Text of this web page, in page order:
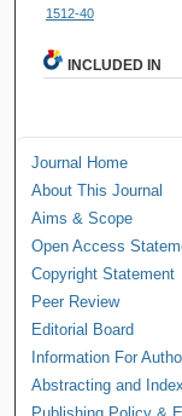
1512-40
INCLUDED IN
Journal Home
About This Journal
Aims & Scope
Open Access
Copyright Statement
Peer Review
Editorial Board
Information For
Abstracting and